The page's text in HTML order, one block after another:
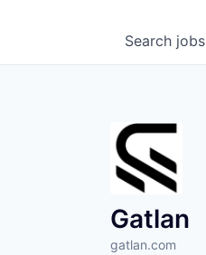
Search jobs
Gatlan
gatlan.com